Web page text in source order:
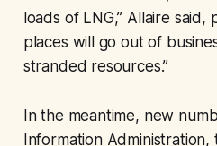
loads of LNG,” Allaire said,
places will go out of
stranded resources.”
In the meantime, new
Information